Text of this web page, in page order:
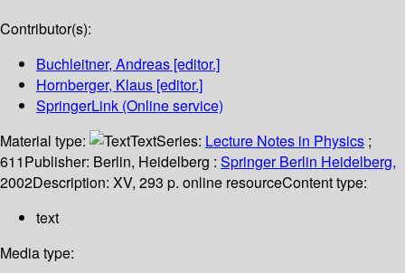
Contributor(s):
Buchleitner, Andreas [editor.]
Hornberger, Klaus [editor.]
SpringerLink (Online service)
Material type:
TextSeries: Lecture Notes in Physics ;
611Publisher: Berlin, Heidelberg : Springer Berlin Heidelberg,
2002Description: XV, 293 p. online resourceContent type:
text
Media type: